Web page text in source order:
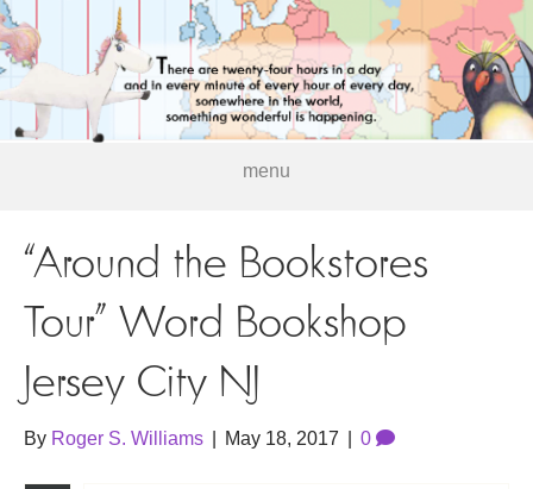
menu
“Around the Bookstores
Tour” Word Bookshop
Jersey City NJ
By Roger S. Williams May 18, 2017 0